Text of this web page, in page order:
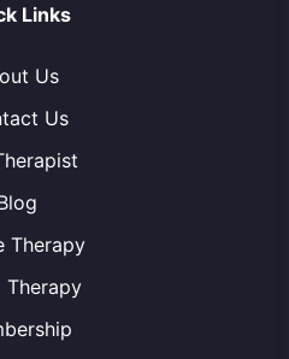
Links
Us
Us
Therapy
Therapy